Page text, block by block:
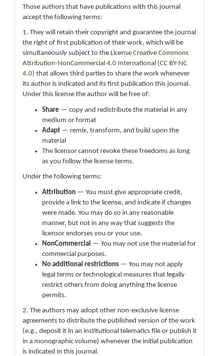
Those authors that have publications with this journal
accept the following terms:
1. They will retain their copyright and guarantee the journal
the right of first publication of their work, which will be
simultaneously subject to the License Creative Commons
Attribution-NonCommercial 4.0 International (CC BY-NC
4.0) that allows third parties to share the work whenever
its author is indicated and its first publication this journal.
Under this license the author will be free of:
Share — copy and redistribute the material in any
medium or format
Adapt — remix, transform, and build upon the
material
The licensor cannot revoke these freedoms as long
as you follow the license terms.
Under the following terms:
Attribution — You must give appropriate credit,
provide a link to the license, and indicate if changes
were made. You may do so in any reasonable
manner, but not in any way that suggests the
licensor endorses you or your use.
NonCommercial — You may not use the material for
commercial purposes.
No additional restrictions — You may not apply
legal terms or technological measures that legally
restrict others from doing anything the license
permits.
2. The authors may adopt other non-exclusive license
agreements to distribute the published version of the work
(e.g., deposit it in an institutional telematics file or publish it
in a monographic volume) whenever the initial publication
is indicated in this journal.